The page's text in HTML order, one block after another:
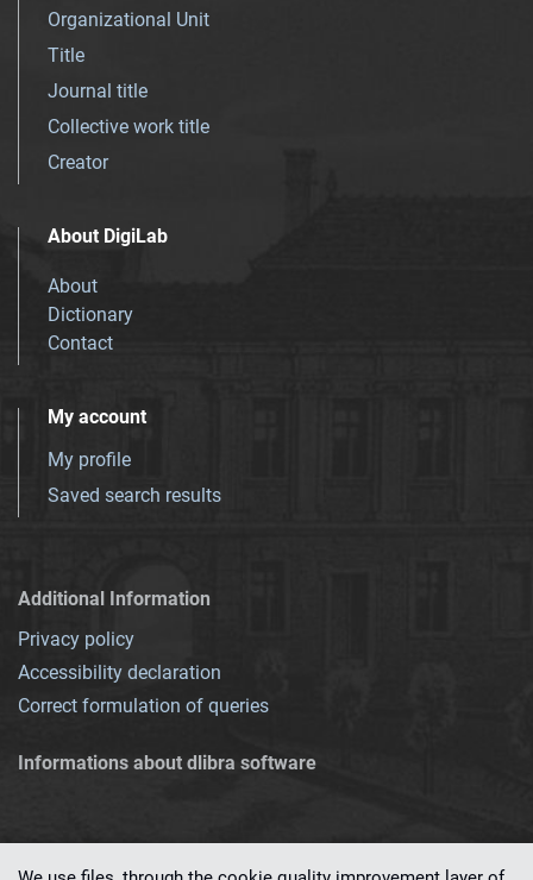
Organizational Unit
Title
Journal title
Collective work title
Creator
About DigiLab
About
Dictionary
Contact
My account
My profile
Saved search results
Additional Information
Privacy policy
Accessibility declaration
Correct formulation of queries
Informations about dlibra software